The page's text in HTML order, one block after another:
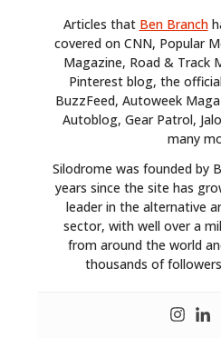
Articles that Ben Branch
covered on CNN, Popular
Magazine, Road & Track
Pinterest blog, the
BuzzFeed, Autoweek
Autoblog, Gear Patrol,
many
Silodrome was founded by
years since the site has
leader in the alternative
sector, with well over a
from around the world
thousands of